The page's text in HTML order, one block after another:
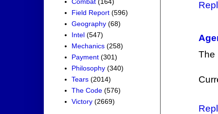
The
Field Report (596)
Geography (68)
Intel (547)
Mechanics (258)
Payment (301)
Philosophy (340)
Tears (2014)
The Code (576)
Victory (2669)